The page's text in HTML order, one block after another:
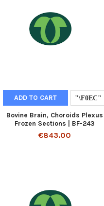
ADD TO CART
Bovine Brain, Choroids Plexus
Frozen Sections | BF-243
€843.00